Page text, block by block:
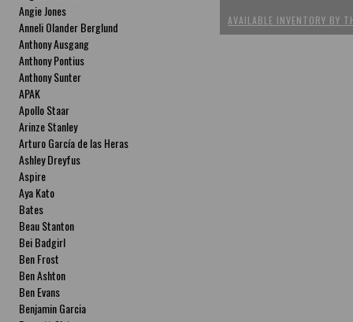
Angie Jones
Anneli Olander Berglund
Anthony Ausgang
Anthony Pontius
Anthony Sunter
APAK
Apollo Staar
Arinze Stanley
Arturo García de las Heras
Ashley Dreyfus
Aspire
Aya Kato
Bates
Beau Stanton
Bei Badgirl
Ben Frost
Ben Ashton
Ben Evans
Benjamin Garcia
AVAILABLE INVENTORY BY